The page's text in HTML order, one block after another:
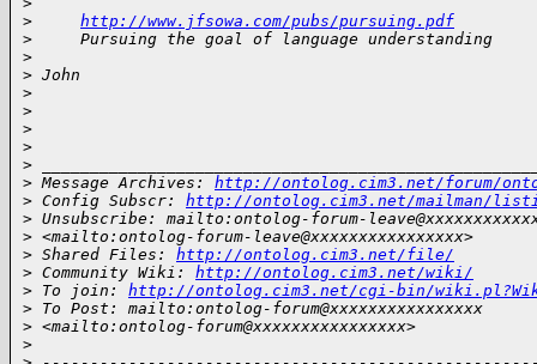
>
http://www.jfsowa.com/pubs/pursuing.pdf
>
     Pursuing the goal of language understanding
>
> John
>
>
>
>
>
> Message Archives: http://ontolog.cim3.net/forum/
> Config Subscr: http://ontolog.cim3.net/mailman/
> Unsubscribe: mailto:ontolog-forum-
> <mailto:ontolog-forum-leave@xxxxxxxxxxxxxxxx>
> Shared Files: http://ontolog.cim3.net/file/
> Community Wiki: http://ontolog.cim3.net/wiki/
> To join: http://ontolog.cim3.net/cgi-bin/
> To Post: mailto:ontolog-forum@xxxxxxxxxxxxxxxx
> <mailto:ontolog-forum@xxxxxxxxxxxxxxxx>
>